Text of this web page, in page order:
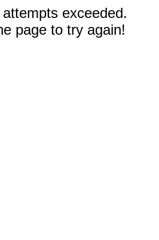
exceeded.
page to try again!